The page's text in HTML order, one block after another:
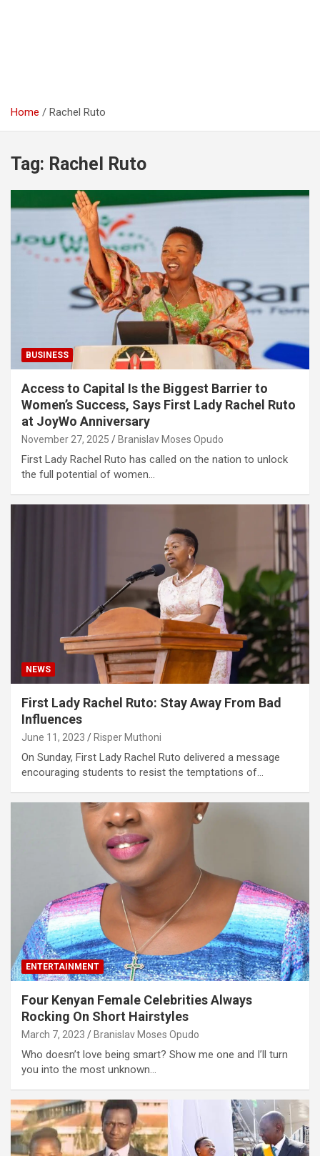
Home Rachel Ruto
Tag: Rachel Ruto
BUSINESS
Access to Capital Is the Biggest Barrier to
Women’s Success, Says First Lady Rachel Ruto
at JoyWo Anniversary
November 27, 2025 Branislav Moses Opudo
First Lady Rachel Ruto has called on the nation to unlock
the full potential of women…
NEWS
First Lady Rachel Ruto: Stay Away From Bad
Influences
June 11, 2023 Risper Muthoni
On Sunday, First Lady Rachel Ruto delivered a message
encouraging students to resist the temptations of…
ENTERTAINMENT
Four Kenyan Female Celebrities Always
Rocking On Short Hairstyles
March 7, 2023 Branislav Moses Opudo
Who doesn’t love being smart? Show me one and I’ll turn
you into the most unknown…